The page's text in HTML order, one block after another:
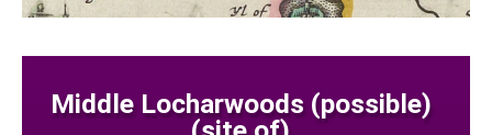
Middle Locharwoods (possible)